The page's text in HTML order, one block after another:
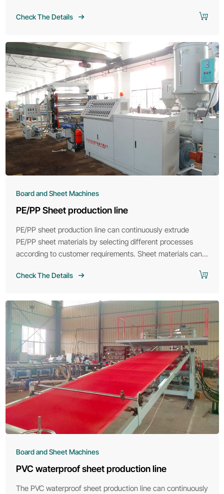
Check The Details
Board and Sheet Machines
PE/PP Sheet production line
PE/PP sheet production line can continuously extrude
PE/PP sheet materials by selecting different processes
according to customer requirements. Sheet materials can
insulation materials and automobiles.
Check The Details
Board and Sheet Machines
PVC waterproof sheet production line
The PVC waterproof sheet production line can continuously